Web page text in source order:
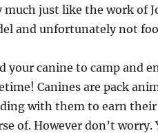
much just like the work of
and unfortunately not
your canine to camp and
Canines are pack
with them to earn
of. However don’t